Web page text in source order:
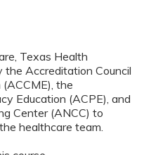
Texas Health
the Accreditation Council
the
Education (ACPE), and
Center (ANCC) to
healthcare team.